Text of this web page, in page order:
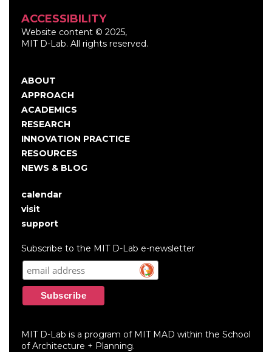
ACCESSIBILITY
Website content © 2025,
MIT D-Lab. All rights reserved.
Main
navigation
ABOUT
APPROACH
ACADEMICS
RESEARCH
INNOVATION PRACTICE
RESOURCES
NEWS & BLOG
User
account
menu
calendar
visit
support
Subscribe to the MIT D-Lab e-newsletter
MIT D-Lab is a program of MIT MAD within the School
of Architecture + Planning.